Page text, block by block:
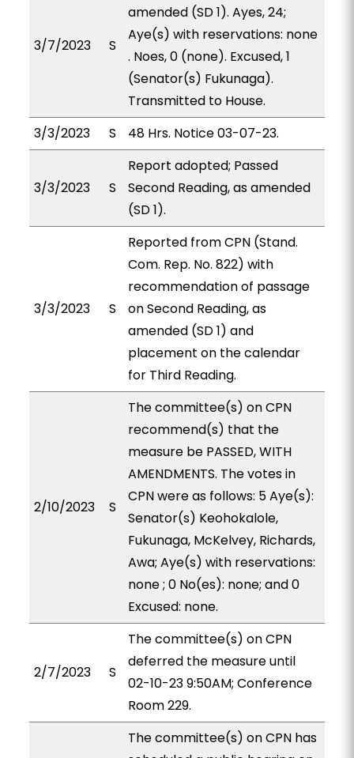
3/7/2023 S
amended (SD 1). Ayes, 24;
Aye(s) with reservations: none
. Noes, 0 (none). Excused, 1
(Senator(s) Fukunaga).
Transmitted to House.
3/3/2023
S 48 Hrs. Notice 03-07-23.
3/3/2023 S
Report adopted; Passed
Second Reading, as amended
(SD 1).
3/3/2023 S
Reported from CPN (Stand.
Com. Rep. No. 822) with
recommendation of passage
on Second Reading, as
amended (SD 1) and
placement on the calendar
for Third Reading.
2/10/2023 S
The committee(s) on CPN
recommend(s) that the
measure be PASSED, WITH
AMENDMENTS. The votes in
CPN were as follows: 5 Aye(s):
Senator(s) Keohokalole,
Fukunaga, McKelvey, Richards,
Awa; Aye(s) with reservations:
none ; 0 No(es): none; and 0
Excused: none.
2/7/2023 S
The committee(s) on CPN
deferred the measure until
02-10-23 9:50AM; Conference
Room 229.
The committee(s) on CPN has